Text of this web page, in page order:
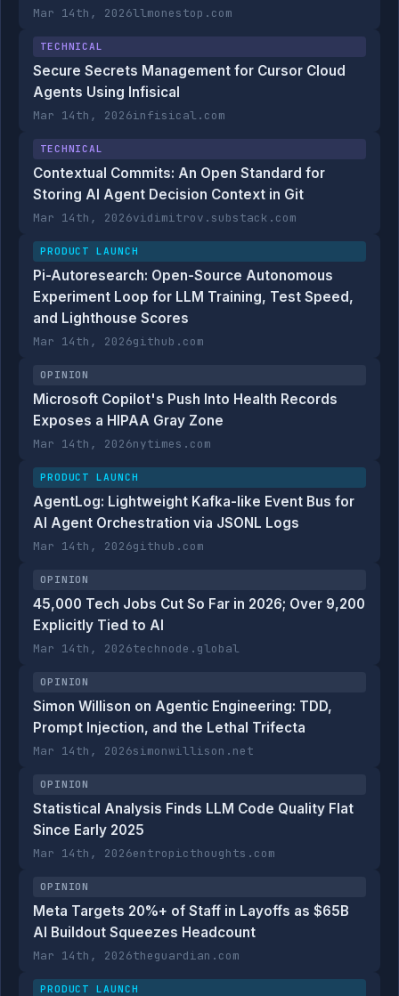
Mar 14th, 2026llmonestop.com
TECHNICAL
Secure Secrets Management for Cursor Cloud
Agents Using Infisical
Mar 14th, 2026infisical.com
TECHNICAL
Contextual Commits: An Open Standard for
Storing AI Agent Decision Context in Git
Mar 14th, 2026vidimitrov.substack.com
PRODUCT LAUNCH
Pi-Autoresearch: Open-Source Autonomous
Experiment Loop for LLM Training, Test Speed,
and Lighthouse Scores
Mar 14th, 2026github.com
OPINION
Microsoft Copilot's Push Into Health Records
Exposes a HIPAA Gray Zone
Mar 14th, 2026nytimes.com
PRODUCT LAUNCH
AgentLog: Lightweight Kafka-like Event Bus for
AI Agent Orchestration via JSONL Logs
Mar 14th, 2026github.com
OPINION
45,000 Tech Jobs Cut So Far in 2026; Over 9,200
Explicitly Tied to AI
Mar 14th, 2026technode.global
OPINION
Simon Willison on Agentic Engineering: TDD,
Prompt Injection, and the Lethal Trifecta
Mar 14th, 2026simonwillison.net
OPINION
Statistical Analysis Finds LLM Code Quality Flat
Since Early 2025
Mar 14th, 2026entropicthoughts.com
OPINION
Meta Targets 20%+ of Staff in Layoffs as $65B
AI Buildout Squeezes Headcount
Mar 14th, 2026theguardian.com
PRODUCT LAUNCH